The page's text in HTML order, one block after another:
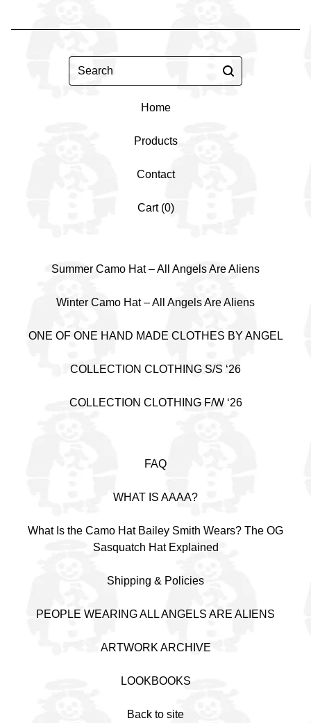
Search
Home
Products
Contact
Cart (0)
Summer Camo Hat – All Angels Are Aliens
Winter Camo Hat – All Angels Are Aliens
ONE OF ONE HAND MADE CLOTHES BY ANGEL
COLLECTION CLOTHING S/S ‘26
COLLECTION CLOTHING F/W ‘26
FAQ
WHAT IS AAAA?
What Is the Camo Hat Bailey Smith Wears? The OG
Sasquatch Hat Explained
Shipping & Policies
PEOPLE WEARING ALL ANGELS ARE ALIENS
ARTWORK ARCHIVE
LOOKBOOKS
Back to site